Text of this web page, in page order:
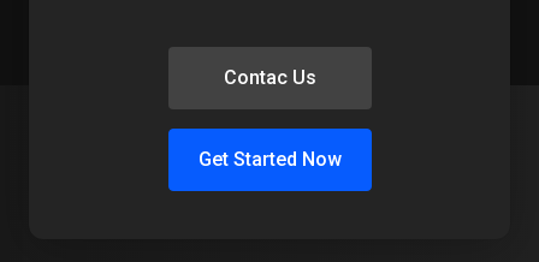
Get Started Now
Contac Us